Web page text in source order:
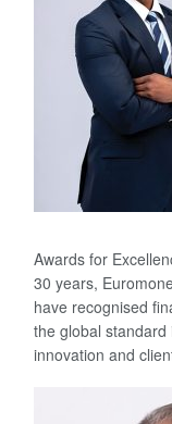
Awards for
30 years,
have recognised
the global
innovation and